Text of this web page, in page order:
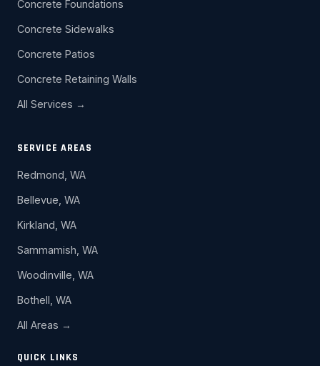
Concrete Foundations
Concrete Sidewalks
Concrete Patios
Concrete Retaining Walls
All Services →
SERVICE AREAS
Redmond, WA
Bellevue, WA
Kirkland, WA
Sammamish, WA
Woodinville, WA
Bothell, WA
All Areas →
QUICK LINKS